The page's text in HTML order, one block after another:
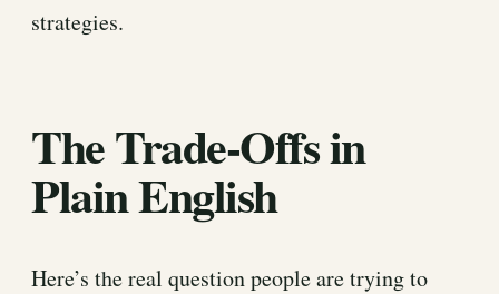
strategies.
The Trade-Offs in
Plain English
Here’s the real question people are trying to